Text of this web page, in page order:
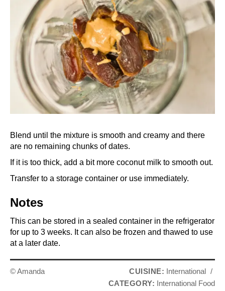
Blend until the mixture is smooth and creamy and there
are no remaining chunks of dates.
If it is too thick, add a bit more coconut milk to smooth out.
Transfer to a storage container or use immediately.
Notes
This can be stored in a sealed container in the refrigerator
for up to 3 weeks. It can also be frozen and thawed to use
at a later date.
© Amanda CUISINE: International /
CATEGORY: International Food